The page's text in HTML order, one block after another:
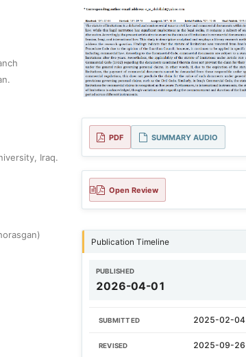
Iraq.
PDF SUMMARY AUDIO
Open Review
Publication Timeline
PUBLISHED
2026-04-01
SUBMITTED 2025-02-04
REVISED 2025-09-26